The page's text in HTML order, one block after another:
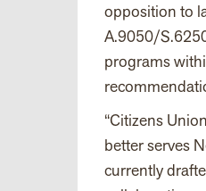
opposition to
A.9050/
programs
“Citizens
better serves
currently